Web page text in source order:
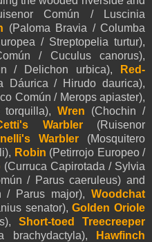
Común / Luscinia
(Paloma Bravia / Columba
/ Streptopelia turtur),
/ Cuculus canorus),
/ Delichon urbica),
Red-
Dáurica / Hirudo daurica),
Común / Merops apiaster),
torquilla),Wren (Chochin /
Warbler(Ruisenor
Warbler (Mosquitero
Robin (Petirrojo Europeo /
(Curruca Capirotada / Sylvia
/ Parus caeruleus) and
/ Parus major),Woodchat
senator),Golden Oriole
Short-toed Treecreeper
brachydactyla),
Hawfinch